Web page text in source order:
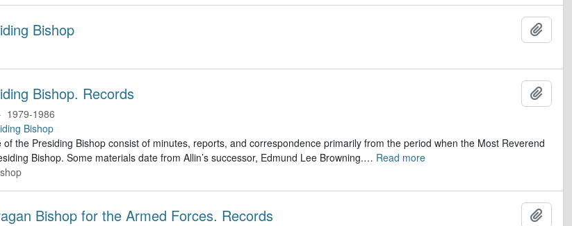
Bishop
Bishop. Records
· 1979-1986
Bishop
the Presiding Bishop consist of minutes, reports, and correspondence primarily from the period when the Most Reverend
Bishop. Some materials date from Allin’s successor, Edmund Lee Browning.… Read more
Bishop for the Armed Forces. Records